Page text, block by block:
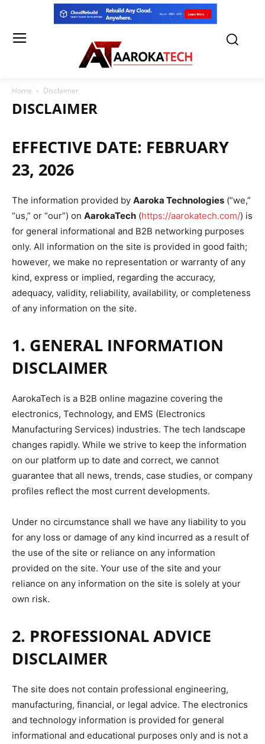
Home Disclaimer
DISCLAIMER
EFFECTIVE DATE: FEBRUARY
23, 2026
The information provided by Aaroka Technologies (“we,”
“us,” or “our”) on AarokaTech (https://aarokatech.com/) is
for general informational and B2B networking purposes
only. All information on the site is provided in good faith;
however, we make no representation or warranty of any
kind, express or implied, regarding the accuracy,
adequacy, validity, reliability, availability, or completeness
of any information on the site.
1. GENERAL INFORMATION
DISCLAIMER
AarokaTech is a B2B online magazine covering the
electronics, Technology, and EMS (Electronics
Manufacturing Services) industries. The tech landscape
changes rapidly. While we strive to keep the information
on our platform up to date and correct, we cannot
guarantee that all news, trends, case studies, or company
profiles reflect the most current developments.
Under no circumstance shall we have any liability to you
for any loss or damage of any kind incurred as a result of
the use of the site or reliance on any information
provided on the site. Your use of the site and your
reliance on any information on the site is solely at your
own risk.
2. PROFESSIONAL ADVICE
DISCLAIMER
The site does not contain professional engineering,
manufacturing, financial, or legal advice. The electronics
and technology information is provided for general
informational and educational purposes only and is not a